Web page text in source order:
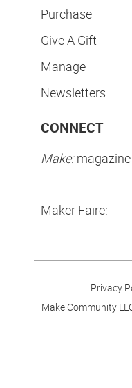
Purchase
Give A Gift
Manage
Newsletters
CONNECT
Make:magazine
Maker Faire:
Privacy
Make Community